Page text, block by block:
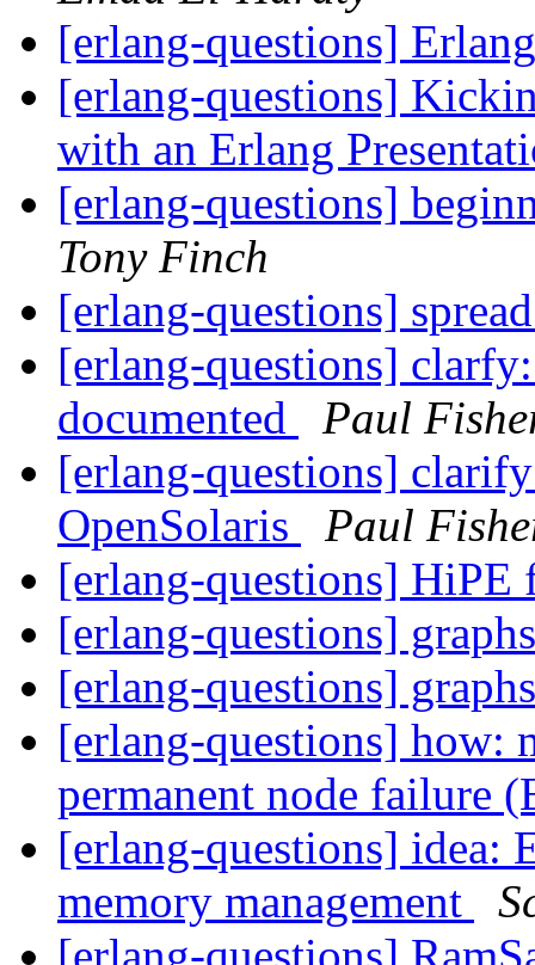
[erlang-questions]
[erlang-questions]
with an Erlang
[erlang-questions]
Tony Finch
[erlang-questions]
[erlang-questions]
documented
Paul
[erlang-questions]
OpenSolaris
Paul
[erlang-questions]
[erlang-questions]
[erlang-questions]
[erlang-questions] how:
permanent node failure
[erlang-questions] idea:
memory management